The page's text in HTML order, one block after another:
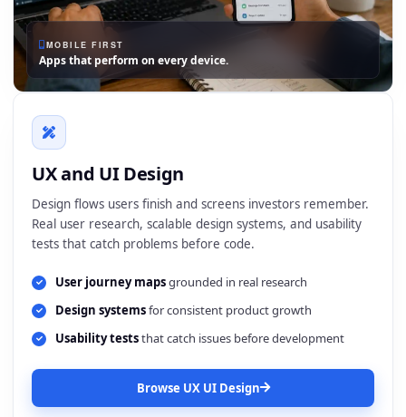
MOBILE FIRST
Apps that perform on every device.
UX and UI Design
Design flows users finish and screens investors remember.
Real user research, scalable design systems, and usability
tests that catch problems before code.
User journey mapsgrounded in real research
Design systemsfor consistent product growth
Usability teststhat catch issues before development
Browse UX UI Design